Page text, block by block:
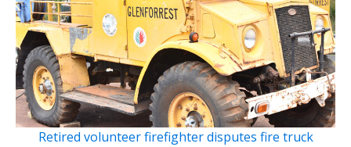
Retired volunteer firefighter disputes fire truck